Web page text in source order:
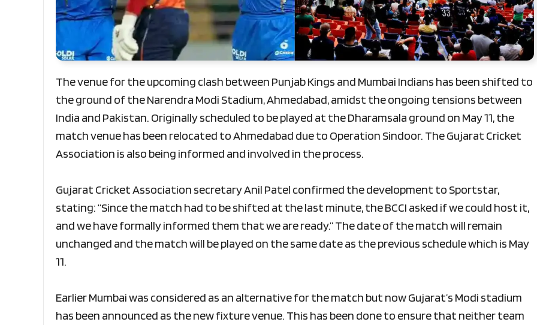
The venue for the upcoming clash between Punjab Kings and Mumbai Indians has been shifted to
the ground of the Narendra Modi Stadium, Ahmedabad, amidst the ongoing tensions between
India and Pakistan. Originally scheduled to be played at the Dharamsala ground on May 11, the
match venue has been relocated to Ahmedabad due to Operation Sindoor. The Gujarat Cricket
Association is also being informed and involved in the process.
Gujarat Cricket Association secretary Anil Patel confirmed the development to Sportstar,
stating: “Since the match had to be shifted at the last minute, the BCCI asked if we could host it,
and we have formally informed them that we are ready.” The date of the match will remain
unchanged and the match will be played on the same date as the previous schedule which is May
11.
Earlier Mumbai was considered as an alternative for the match but now Gujarat’s Modi stadium
has been announced as the new fixture venue. This has been done to ensure that neither team